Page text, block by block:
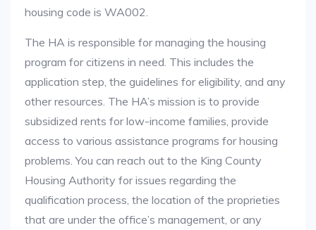
housing code is WA002.
The HA is responsible for managing the housing
program for citizens in need. This includes the
application step, the guidelines for eligibility, and any
other resources. The HA’s mission is to provide
subsidized rents for low-income families, provide
access to various assistance programs for housing
problems. You can reach out to the King County
Housing Authority for issues regarding the
qualification process, the location of the proprieties
that are under the office’s management, or any